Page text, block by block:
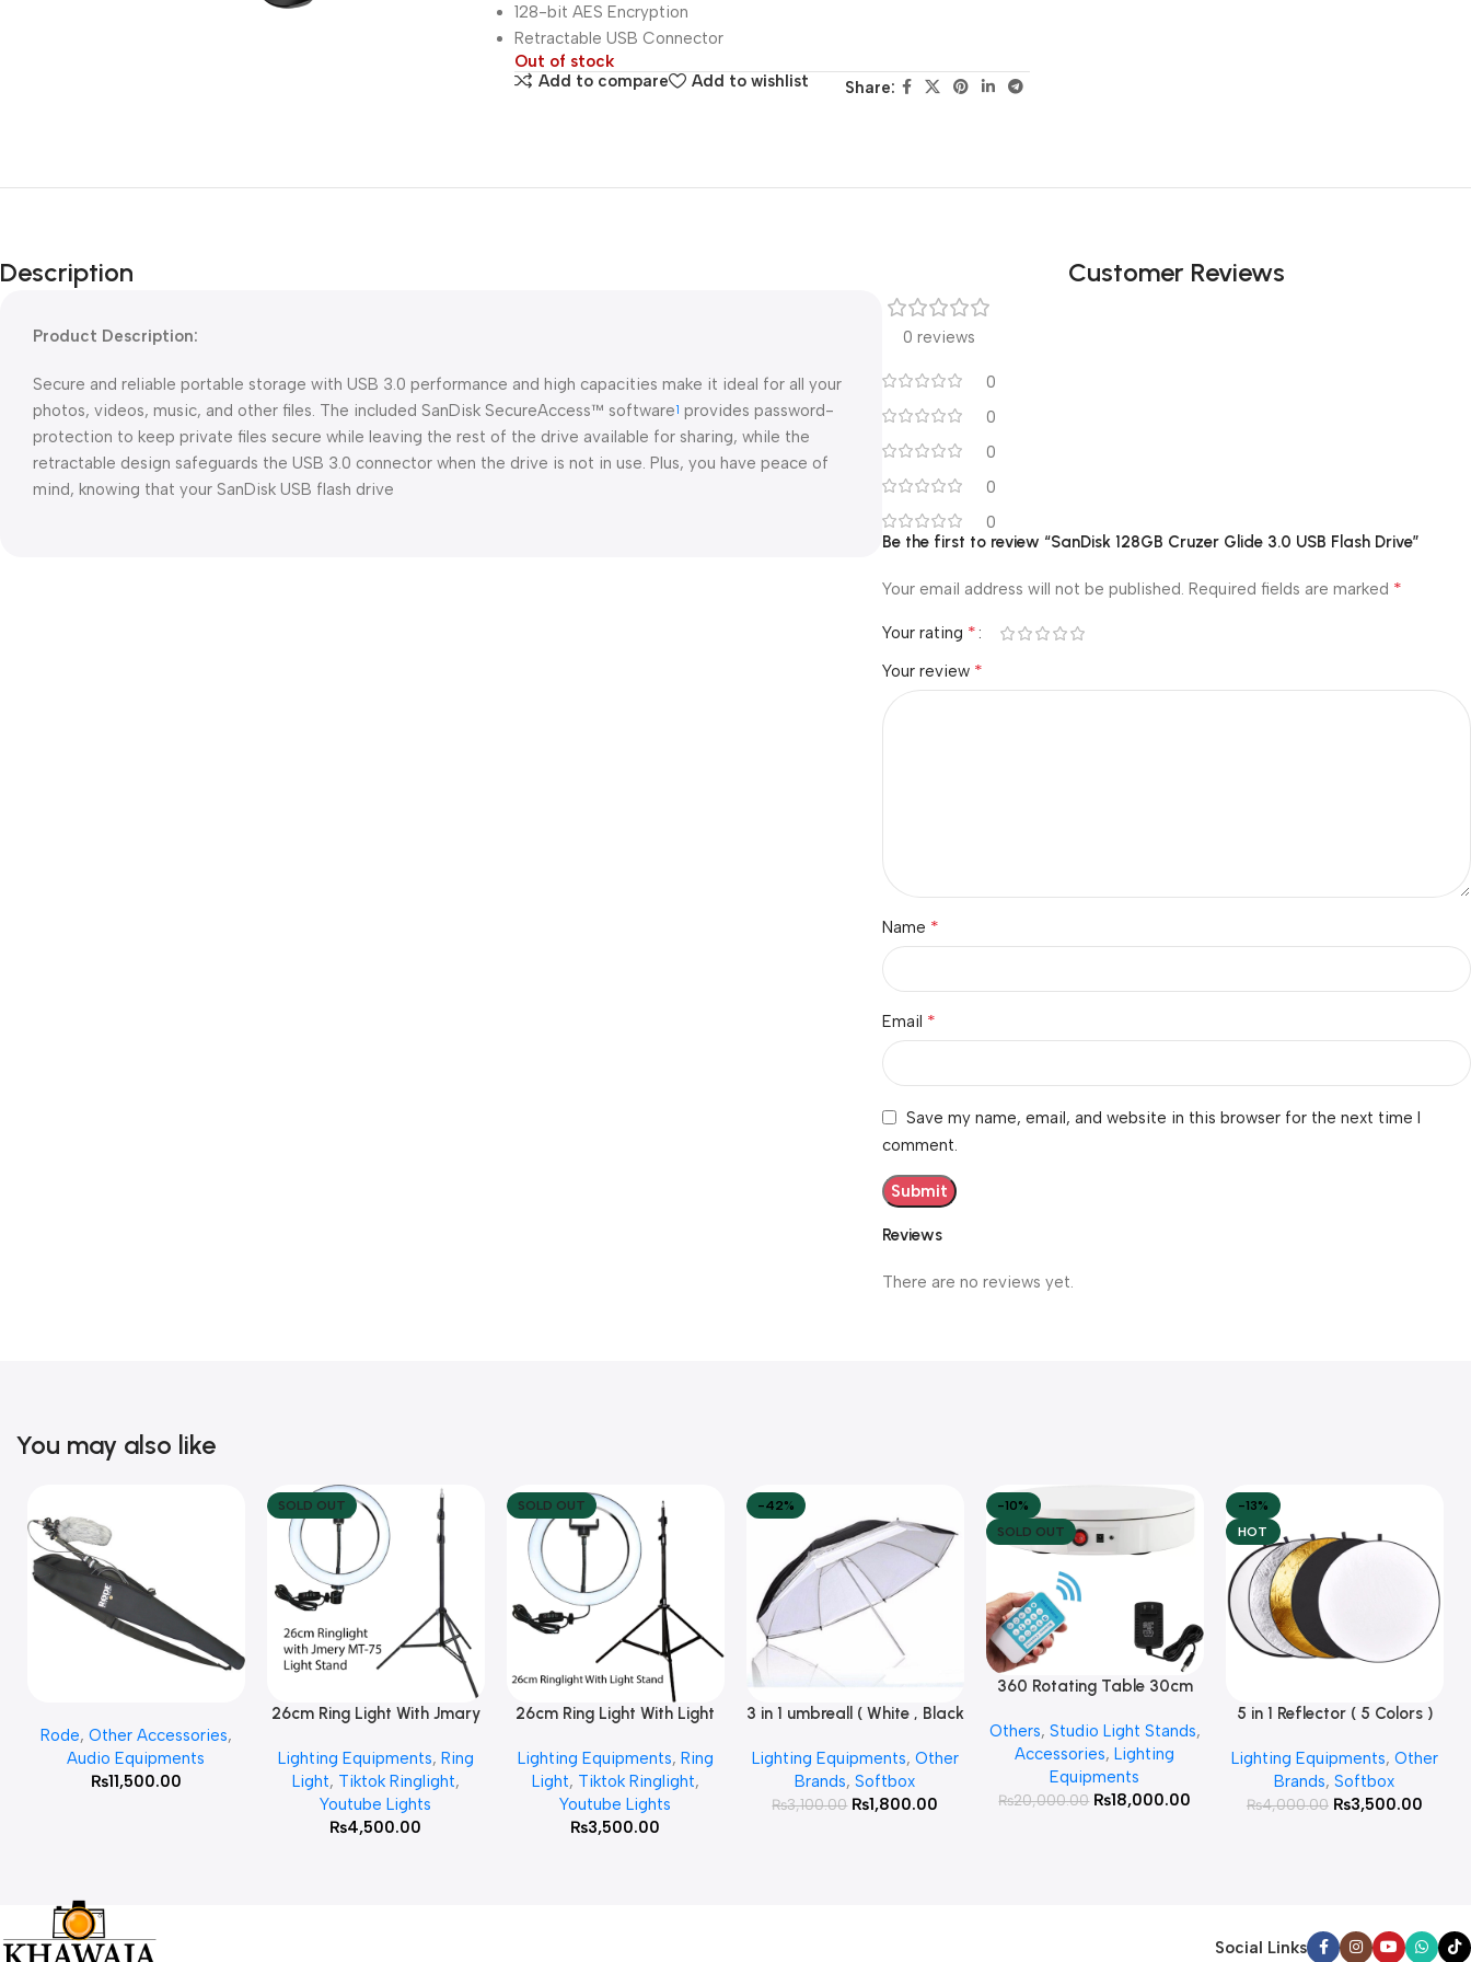
128-bit AES Encryption
Retractable USB Connector
Out of stock
Add to compare
Add to wishlist Share:
Description
Product Description:
Secure and reliable portable storage with USB 3.0 performance and high capacities make it ideal for all your
photos, videos, music, and other files. The included SanDisk SecureAccess™ software1 provides password-
protection to keep private files secure while leaving the rest of the drive available for sharing, while the
retractable design safeguards the USB 3.0 connector when the drive is not in use. Plus, you have peace of
mind, knowing that your SanDisk USB flash drive
Customer Reviews
0 reviews
0
0
0
0
0
Reviews
There are no reviews yet.
Be the first to review “SanDisk 128GB Cruzer Glide 3.0 USB Flash Drive”
Your email address will not be published. Required fields are marked *
Your rating *
Your review *
Name *
Email *
Save my name, email, and website in this browser for the next time I
comment.
You may also like
Rode, Other Accessories,
Audio Equipments
₨11,500.00
SOLD OUT
Read More
26cm Ring Light With Jmary
Lighting Equipments, Ring
Light, Tiktok Ringlight,
Youtube Lights
₨4,500.00
SOLD OUT
Read More
26cm Ring Light With Light
Lighting Equipments, Ring
Light, Tiktok Ringlight,
Youtube Lights
₨3,500.00
-42%
Add To Cart
3 in 1 umbreall ( White , Black
Lighting Equipments, Other
Brands,Softbox
₨3,100.00 ₨1,800.00
-10%
SOLD OUT
Read More
360 Rotating Table 30cm
White )
Others, Studio Light Stands,
Accessories,Lighting
Equipments
₨20,000.00 ₨18,000.00
-13%
HOT
Add To Cart
5 in 1 Reflector ( 5 Colors )
Lighting Equipments, Other
Brands,Softbox
₨4,000.00 ₨3,500.00
Social Links